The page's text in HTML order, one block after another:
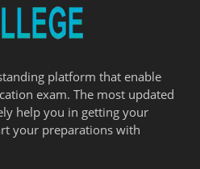
platform that enable
exam. The most updated
help you in getting your
your preparations with